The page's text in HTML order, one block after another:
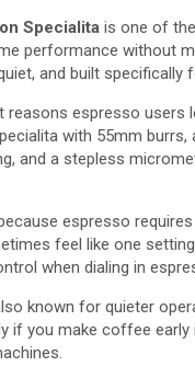
Specialita is one of
performance without
and built specifically
reasons espresso users
with 55mm
and a stepless
espresso
feel like one
when dialing in
known for quieter
if you make coffee